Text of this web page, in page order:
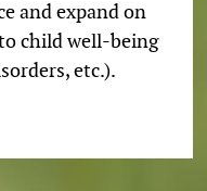
and expand on
child well-being
etc.).